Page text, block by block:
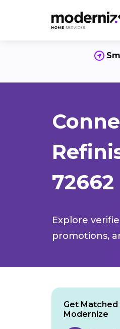
72662
Explore
promotions,
Get Matched
Modernize